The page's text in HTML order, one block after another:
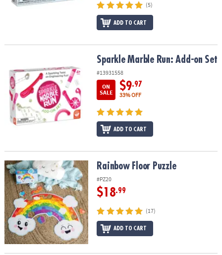
(5)
ADD TO CART
Sparkle Marble Run: Add-on SetSparkle Marble Run: Add-on Set
#13931558
ON
SALE
$9.97
33% OFF
ADD TO CART
Rainbow Floor Puzzle Rainbow Floor Puzzle
#PZ20
$18.99
(17)
ADD TO CART